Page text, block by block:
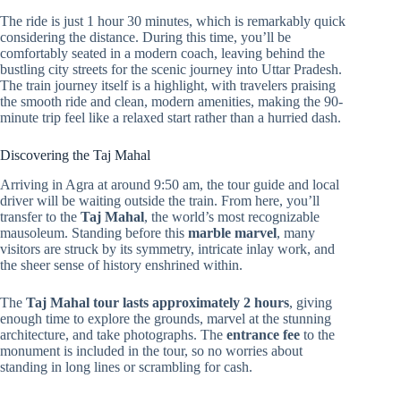
The ride is just 1 hour 30 minutes, which is remarkably quick
considering the distance. During this time, you’ll be
comfortably seated in a modern coach, leaving behind the
bustling city streets for the scenic journey into Uttar Pradesh.
The train journey itself is a highlight, with travelers praising
the smooth ride and clean, modern amenities, making the 90-
minute trip feel like a relaxed start rather than a hurried dash.
Discovering the Taj Mahal
Arriving in Agra at around 9:50 am, the tour guide and local
driver will be waiting outside the train. From here, you’ll
transfer to the Taj Mahal, the world’s most recognizable
mausoleum. Standing before this marble marvel, many
visitors are struck by its symmetry, intricate inlay work, and
the sheer sense of history enshrined within.
The Taj Mahal tour lasts approximately 2 hours, giving
enough time to explore the grounds, marvel at the stunning
architecture, and take photographs. The entrance fee to the
monument is included in the tour, so no worries about
standing in long lines or scrambling for cash.